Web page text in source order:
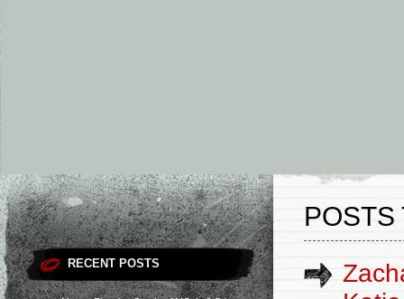
RECENT POSTS
POSTS